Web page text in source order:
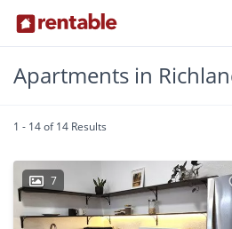
Apartments in
1 - 14 of 14 Results
7